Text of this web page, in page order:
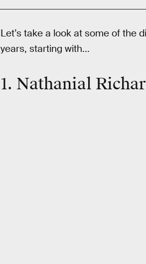
Let’s take a look at some of the
years, starting with...
1. Nathanial